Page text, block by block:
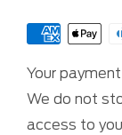
Your
We do not
access to